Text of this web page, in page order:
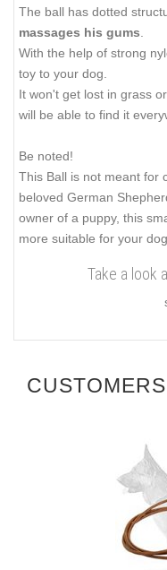
The ball has dotted
massages his gums
With the help of strong
toy to your dog.
It won't get lost in grass
will be able to find it
Be noted!
This Ball is not meant for
beloved German
owner of a puppy, this
more suitable for your dog.
Take a look